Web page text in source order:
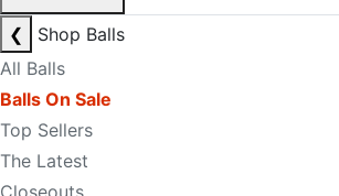
❮
Shop Balls
All Balls
Balls On Sale
Top Sellers
The Latest
Closeouts